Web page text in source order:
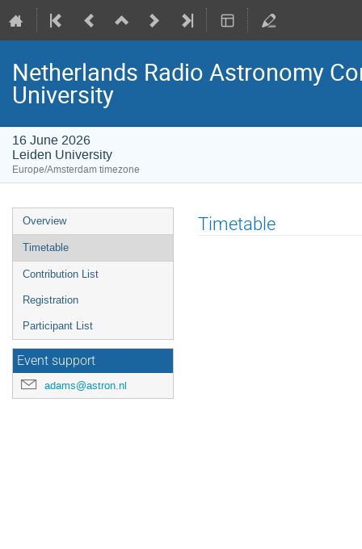
Netherlands Radio Astronomy
University
16 June 2026
Leiden University
Europe/Amsterdam timezone
Event
menu
Overview
Timetable
Contribution List
Registration
Participant List
Event support
adams@astron.nl
Timetable